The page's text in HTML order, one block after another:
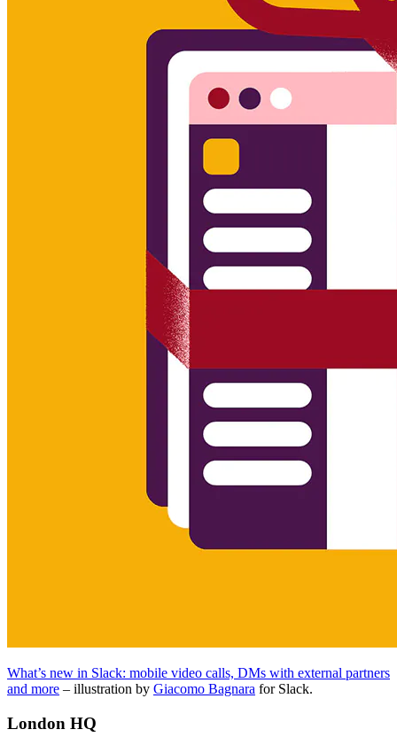
What’s new in Slack: mobile video calls, DMs with external partners
and more – illustration by Giacomo Bagnara for Slack.
London HQ